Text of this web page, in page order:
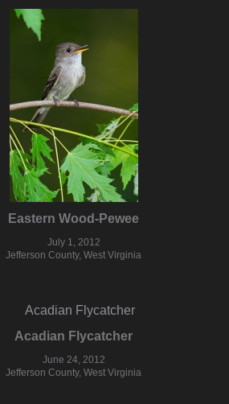
Eastern Wood-Pewee
July 1, 2012
Jefferson County, West Virginia
Acadian Flycatcher
June 24, 2012
Jefferson County, West Virginia